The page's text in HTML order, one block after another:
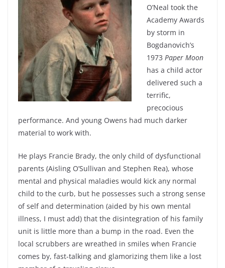
O’Neal took the
Academy Awards
by storm in
Bogdanovich’s
1973 Paper Moon
has a child actor
delivered such a
terrific,
precocious
performance. And young Owens had much darker
material to work with.
He plays Francie Brady, the only child of dysfunctional
parents (Aisling O’Sullivan and Stephen Rea), whose
mental and physical maladies would kick any normal
child to the curb, but he possesses such a strong sense
of self and determination (aided by his own mental
illness, I must add) that the disintegration of his family
unit is little more than a bump in the road. Even the
local scrubbers are wreathed in smiles when Francie
comes by, fast-talking and glamorizing them like a lost